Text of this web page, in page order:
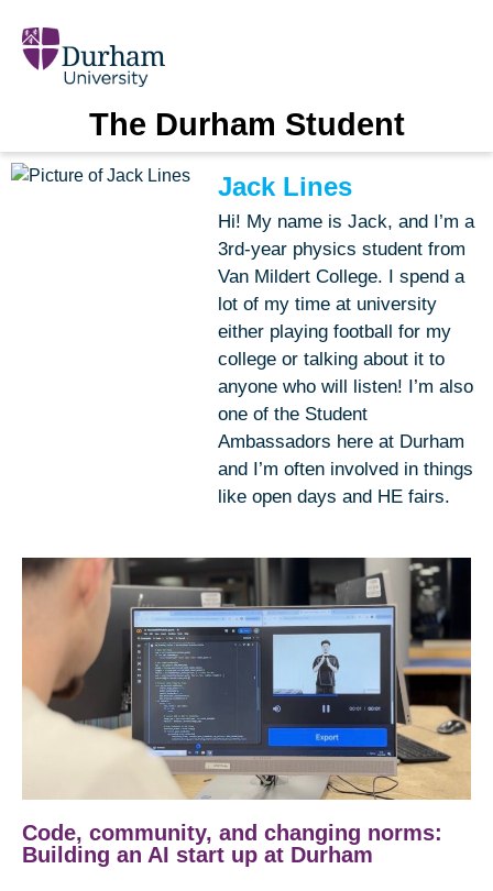
The Durham Student
Jack Lines
Hi! My name is Jack, and I’m a
3rd-year physics student from
Van Mildert College. I spend a
lot of my time at university
either playing football for my
college or talking about it to
anyone who will listen! I’m also
one of the Student
Ambassadors here at Durham
and I’m often involved in things
like open days and HE fairs.
Code, community, and changing norms:
Building an AI start up at Durham